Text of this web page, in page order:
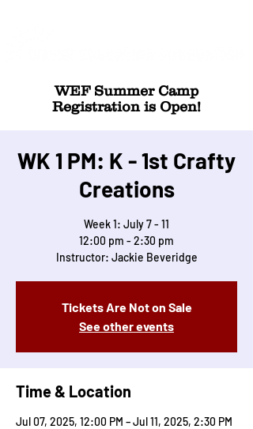
WEF Summer Camp
Registration is Open!
WK 1 PM: K - 1st Crafty
Creations
Week 1: July 7 - 11
12:00 pm - 2:30 pm
Instructor: Jackie Beveridge
Tickets Are Not on Sale
See other events
Time & Location
Jul 07, 2025, 12:00 PM – Jul 11, 2025, 2:30 PM